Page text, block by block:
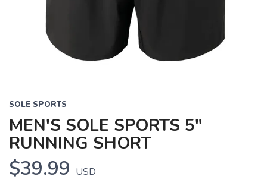
SOLE SPORTS
MEN'S SOLE SPORTS 5"
RUNNING SHORT
$39.99 USD